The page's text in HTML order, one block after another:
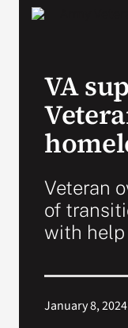
VA
Veteran
of
with help
January 8, 2024